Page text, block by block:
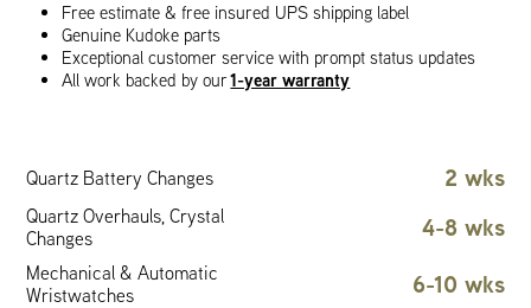
Free estimate & free insured UPS shipping label
Genuine Kudoke parts
Exceptional customer service with prompt status updates
All work backed by our1-year warranty
Quartz Battery Changes 2 wks
Quartz Overhauls, Crystal
Changes
4-8 wks
Mechanical & Automatic
Wristwatches
6-10 wks